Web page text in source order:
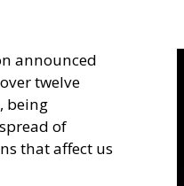
announced
twelve
being
of
that affect us